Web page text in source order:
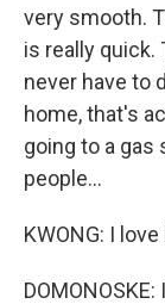
very smooth.
is really quick.
never have to
home, that's
going to a gas
people...
KWONG: I